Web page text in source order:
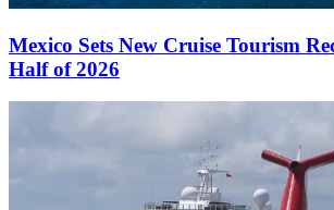
Mexico Sets New Cruise Tourism
Half of 2026